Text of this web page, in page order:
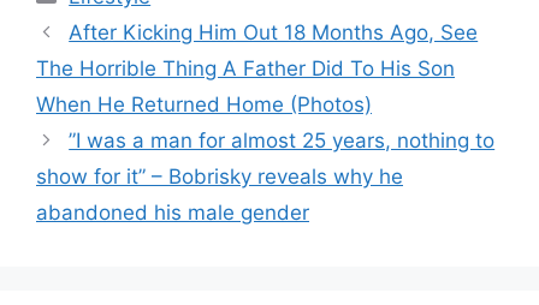
After Kicking Him Out 18 Months Ago, See
The Horrible Thing A Father Did To His Son
When He Returned Home (Photos)
”I was a man for almost 25 years, nothing to
show for it” – Bobrisky reveals why he
abandoned his male gender